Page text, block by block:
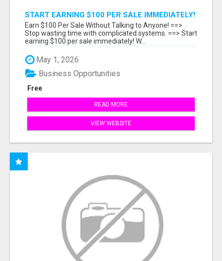
START EARNING $100 PER SALE IMMEDIATELY!
Earn $100 Per Sale Without Talking to Anyone! ==>
Stop wasting time with complicated systems. ==> Start
earning $100 per sale immediately! W...
May 1, 2026
Free
Business Opportunities
READ MORE
VIEW WEBSITE